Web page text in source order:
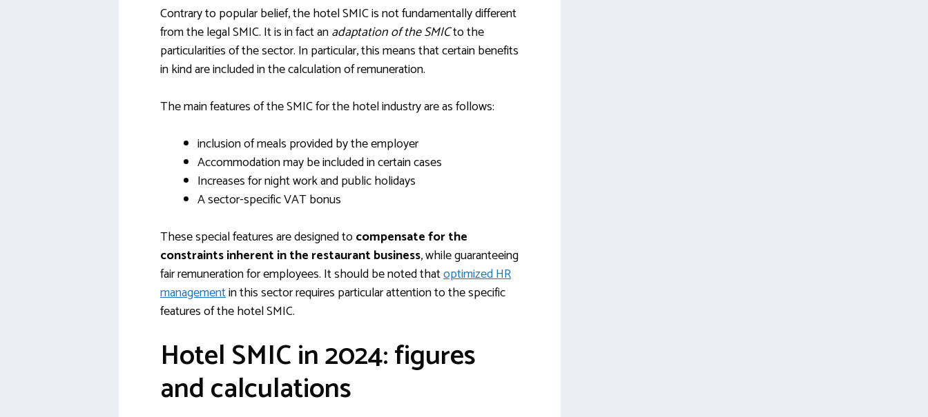
Contrary to popular belief, the hotel SMIC is not fundamentally different
from the legal SMIC. It is in fact anadaptation of the SMICto the
particularities of the sector. In particular, this means that certain benefits
in kind are included in the calculation of remuneration.
The main features of the SMIC for the hotel industry are as follows:
inclusion of meals provided by the employer
Accommodation may be included in certain cases
Increases for night work and public holidays
A sector-specific VAT bonus
These special features are designed tocompensate for the
constraints inherent in the restaurant business, while guaranteeing
fair remuneration for employees. It should be noted thatoptimized HR
managementin this sector requires particular attention to the specific
features of the hotel SMIC.
Hotel SMIC in 2024: figures
and calculations